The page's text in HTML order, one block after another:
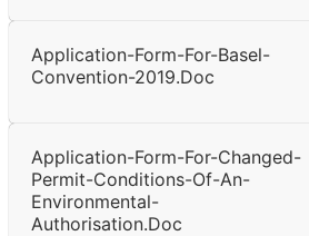
Application-Form-For-Basel-
Convention-2019.doc
Application-Form-For-Changed-
Permit-Conditions-Of-An-
Environmental-
Authorisation.doc